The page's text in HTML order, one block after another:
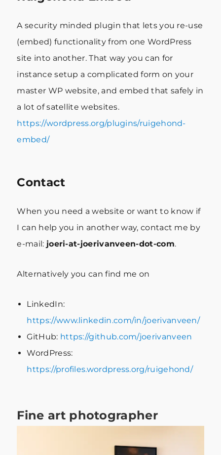
A security minded plugin that lets you re-use
(embed) functionality from one WordPress
site into another. That way you can for
instance setup a complicated form on your
master WP website, and embed that safely in
a lot of satellite websites.
https://wordpress.org/plugins/ruigehond-
embed/
Contact
When you need a website or want to know if
I can help you in another way, contact me by
e-mail: joeri-at-joerivanveen-dot-com.
Alternatively you can find me on
LinkedIn:
https://www.linkedin.com/in/joerivanveen/
GitHub: https://github.com/joerivanveen
WordPress:
https://profiles.wordpress.org/ruigehond/
Fine art photographer